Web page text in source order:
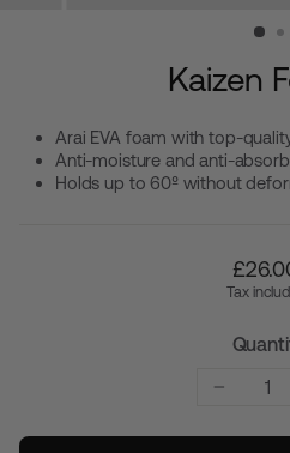
Kaizen
Arai EVA foam with top-
Anti-moisture and anti-
Holds up to 60º without
Tax